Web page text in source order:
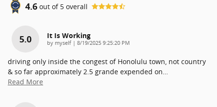
4.6 out of 5 overall
5.0 It Is Working
by myself | on
8/19/2025 9:25:20 PM
driving only inside the congest of Honolulu town, not country
& so far approximately 2.5 grande expended on…
Read More